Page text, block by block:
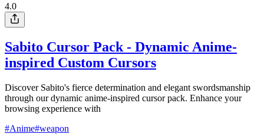
4.0
Sabito Cursor Pack - Dynamic Anime-
inspired Custom Cursors
Discover Sabito's fierce determination and elegant swordsmanship
through our dynamic anime-inspired cursor pack. Enhance your
browsing experience with
#Anime#weapon